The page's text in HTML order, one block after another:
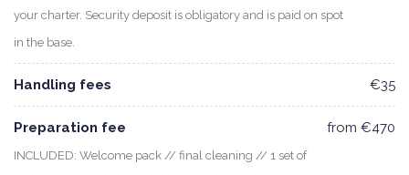
your charter. Security deposit is obligatory and is paid on spot
in the base.
Handling fees €35
Preparation fee
INCLUDED: Welcome pack // final cleaning // 1 set of
from €470